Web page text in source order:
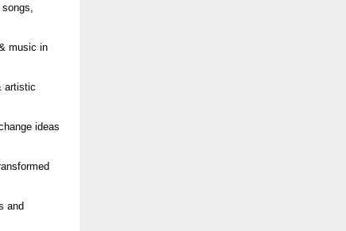
music in
artistic
ideas
and